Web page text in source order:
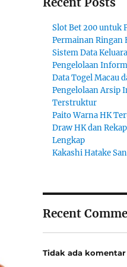
Slot Bet 200 untuk
Permainan Ringan
Sistem Data
Pengelolaan
Data Togel Macau
Pengelolaan Arsip
Terstruktur
Paito Warna HK
Draw HK dan
Lengkap
Kakashi Hatake
Recent
Tidak ada